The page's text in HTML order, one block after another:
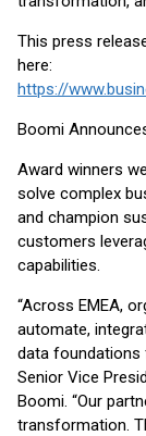
This press
here:
Boomi
Award winners
solve complex
and champion
customers
capabilities.
“Across EMEA,
automate,
data foundations
Senior Vice
Boomi. “Our
transformation.